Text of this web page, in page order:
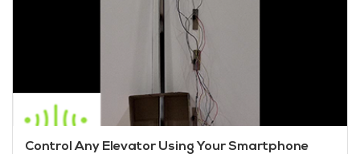
Control Any Elevator Using Your Smartphone